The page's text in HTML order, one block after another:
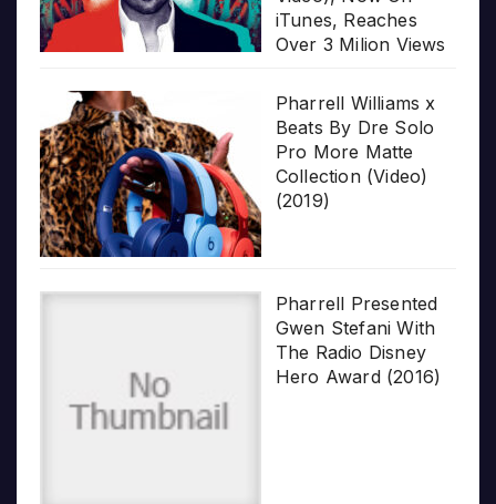
iTunes, Reaches
Over 3 Milion Views
Pharrell Williams x
Beats By Dre Solo
Pro More Matte
Collection (Video)
(2019)
Pharrell Presented
Gwen Stefani With
The Radio Disney
Hero Award (2016)